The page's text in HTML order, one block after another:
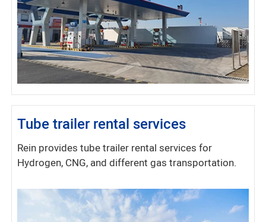
Tube trailer rental services
Rein provides tube trailer rental services for
Hydrogen, CNG, and different gas transportation.